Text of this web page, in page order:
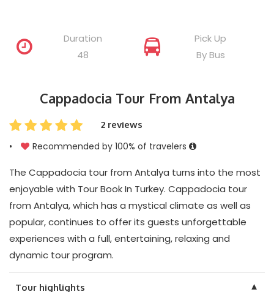
Duration
48
Pick Up
By Bus
Cappadocia Tour From Antalya
2 reviews
• Recommended by 100% of travelers
The Cappadocia tour from Antalya turns into the most
enjoyable with Tour Book In Turkey. Cappadocia tour
from Antalya, which has a mystical climate as well as
popular, continues to offer its guests unforgettable
experiences with a full, entertaining, relaxing and
dynamic tour program.
Tour highlights ▼